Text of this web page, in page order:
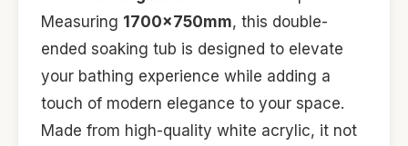
Measuring 1700x750mm, this double-
ended soaking tub is designed to elevate
your bathing experience while adding a
touch of modern elegance to your space.
Made from high-quality white acrylic, it not